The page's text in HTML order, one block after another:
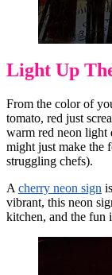
Light Up
From the color of
tomato, red just
warm red neon light
might just make the
struggling chefs).
A cherry neon sign
vibrant, this neon
kitchen, and the fun